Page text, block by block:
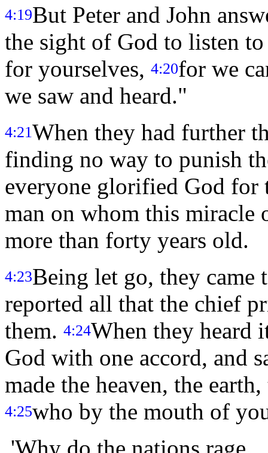
4:19But Peter and John
the sight of God to listen
for yourselves, 4:20for we
we saw and heard."
4:21When they had further
finding no way to punish
everyone glorified God for
man on whom this miracle
more than forty years old.
4:23Being let go, they came
reported all that the chief
them. 4:24When they heard
God with one accord, and
made the heaven, the
4:25who by the mouth of